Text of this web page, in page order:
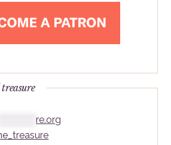
*************re.org